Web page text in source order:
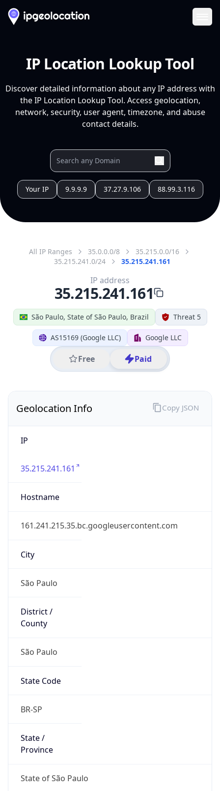
IP Location Lookup Tool
Discover detailed information about any IP address with
the IP Location Lookup Tool. Access geolocation,
network, security, user agent, timezone, and abuse
contact details.
Your IP 9.9.9.9 37.27.9.106 88.99.3.116
All IP Ranges 35.0.0.0/8
35.215.0.0/16
35.215.241.0/24
35.215.241.161
São Paulo, State of São Paulo, Brazil Threat 5
AS15169 (Google LLC) Google LLC
Free Paid
IP address
35.215.241.161
Geolocation Info
IP
35.215.241.161
Hostname
161.241.215.35.bc.googleusercontent.com
City
São Paulo
District /
County
São Paulo
State Code
BR-SP
State /
Province
State of São Paulo
Copy JSON